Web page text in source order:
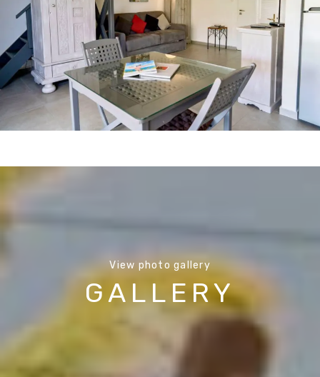
View photo gallery
GALLERY